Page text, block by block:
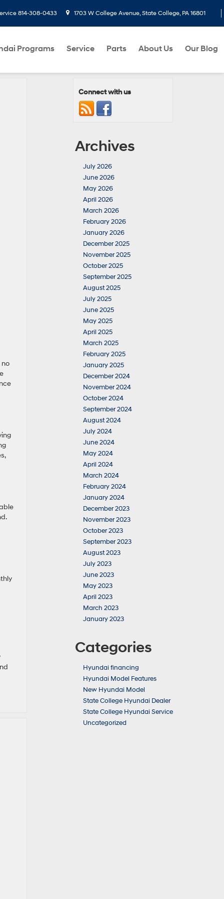
814-308-0433 1703 W College Avenue, State College, PA 16801
Programs Service Parts About Us Our Blog
no
Connect with us
Archives
July 2026
June 2026
May 2026
April 2026
March 2026
February 2026
January 2026
December 2025
November 2025
October 2025
September 2025
August 2025
July 2025
June 2025
May 2025
April 2025
March 2025
February 2025
January 2025
December 2024
November 2024
October 2024
September 2024
August 2024
July 2024
June 2024
May 2024
April 2024
March 2024
February 2024
January 2024
December 2023
November 2023
October 2023
September 2023
August 2023
July 2023
June 2023
May 2023
April 2023
March 2023
January 2023
Categories
Hyundai financing
Hyundai Model Features
New Hyundai Model
State College Hyundai Dealer
State College Hyundai Service
Uncategorized